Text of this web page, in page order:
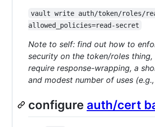
vault write auth/token/roles/
allowed_policies=read-secret
Note to self: find out how to
security on the token/roles thing,
require response-wrapping, a
and modest number of uses
configure auth/cert